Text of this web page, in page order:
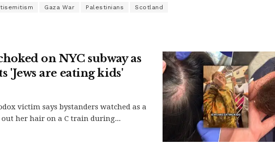
Gaza War Palestinians Scotland
on NYC subway as
'Jews are eating kids'
victim says bystanders watched as a
her hair on a C train during...